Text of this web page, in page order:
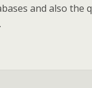
and also the